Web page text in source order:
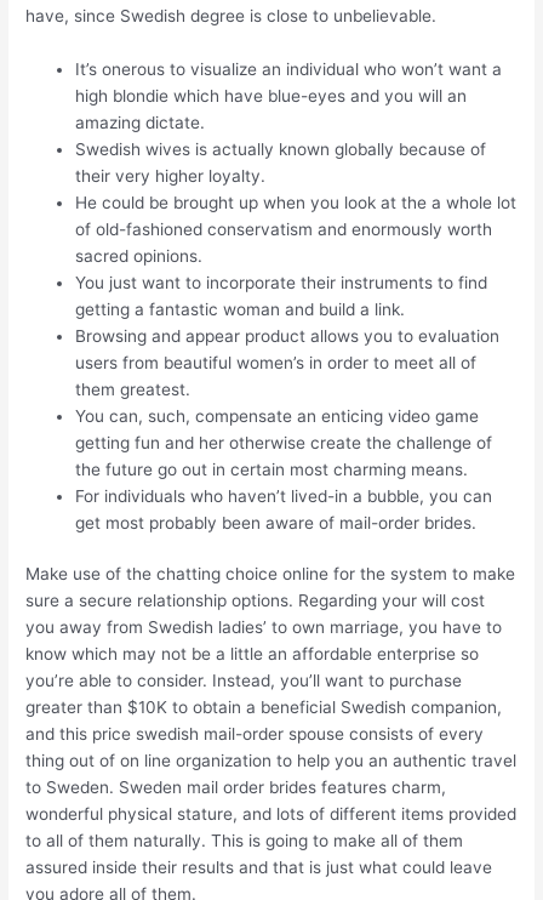
have, since Swedish degree is close to unbelievable.
It’s onerous to visualize an individual who won’t want a
high blondie which have blue-eyes and you will an
amazing dictate.
Swedish wives is actually known globally because of
their very higher loyalty.
He could be brought up when you look at the a whole lot
of old-fashioned conservatism and enormously worth
sacred opinions.
You just want to incorporate their instruments to find
getting a fantastic woman and build a link.
Browsing and appear product allows you to evaluation
users from beautiful women’s in order to meet all of
them greatest.
You can, such, compensate an enticing video game
getting fun and her otherwise create the challenge of
the future go out in certain most charming means.
For individuals who haven’t lived-in a bubble, you can
get most probably been aware of mail-order brides.
Make use of the chatting choice online for the system to make
sure a secure relationship options. Regarding your will cost
you away from Swedish ladies’ to own marriage, you have to
know which may not be a little an affordable enterprise so
you’re able to consider. Instead, you’ll want to purchase
greater than $10K to obtain a beneficial Swedish companion,
and this price swedish mail-order spouse consists of every
thing out of on line organization to help you an authentic travel
to Sweden. Sweden mail order brides features charm,
wonderful physical stature, and lots of different items provided
to all of them naturally. This is going to make all of them
assured inside their results and that is just what could leave
you adore all of them.